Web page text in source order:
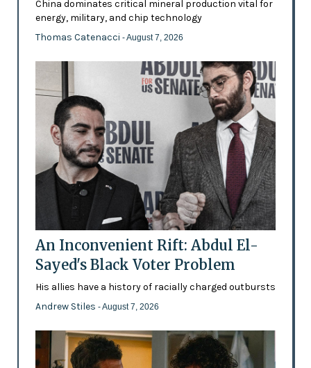
China dominates critical mineral production vital for
energy, military, and chip technology
Thomas Catenacci - August 7, 2026
An Inconvenient Rift: Abdul El-
Sayed's Black Voter Problem
His allies have a history of racially charged outbursts
Andrew Stiles - August 7, 2026